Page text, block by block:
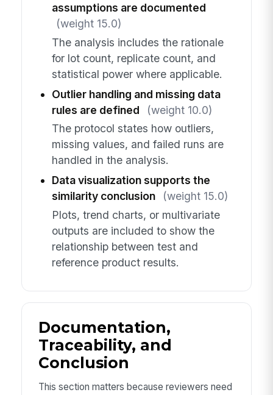
assumptions are documented
(weight 15.0)
The analysis includes the rationale
for lot count, replicate count, and
statistical power where applicable.
Outlier handling and missing data
rules are defined
(weight 10.0)
The protocol states how outliers,
missing values, and failed runs are
handled in the analysis.
Data visualization supports the
similarity conclusion
(weight 15.0)
Plots, trend charts, or multivariate
outputs are included to show the
relationship between test and
reference product results.
Documentation,
Traceability, and
Conclusion
This section matters because reviewers need